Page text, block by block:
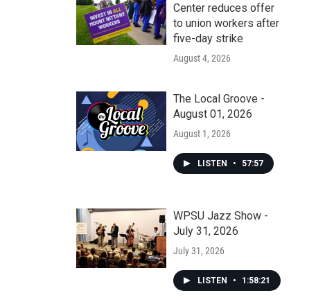
Center reduces offer
to union workers after
five-day strike
August 4, 2026
The Local Groove -
August 01, 2026
August 1, 2026
LISTEN • 57:57
WPSU Jazz Show -
July 31, 2026
July 31, 2026
LISTEN • 1:58:21